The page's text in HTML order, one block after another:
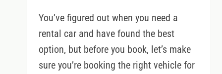
You’ve figured out when you need a
rental car and have found the best
option, but before you book, let’s make
sure you’re booking the right vehicle for